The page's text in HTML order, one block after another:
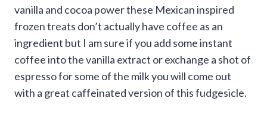
vanilla and cocoa power these Mexican inspired
frozen treats don’t actually have coffee as an
ingredient but I am sure if you add some instant
coffee into the vanilla extract or exchange a shot of
espresso for some of the milk you will come out
with a great caffeinated version of this fudgesicle.